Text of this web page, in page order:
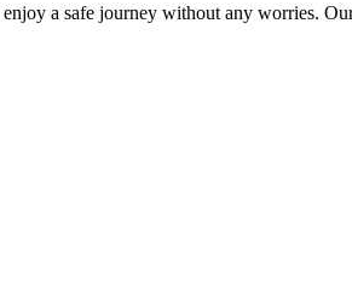
a safe journey without any worries.